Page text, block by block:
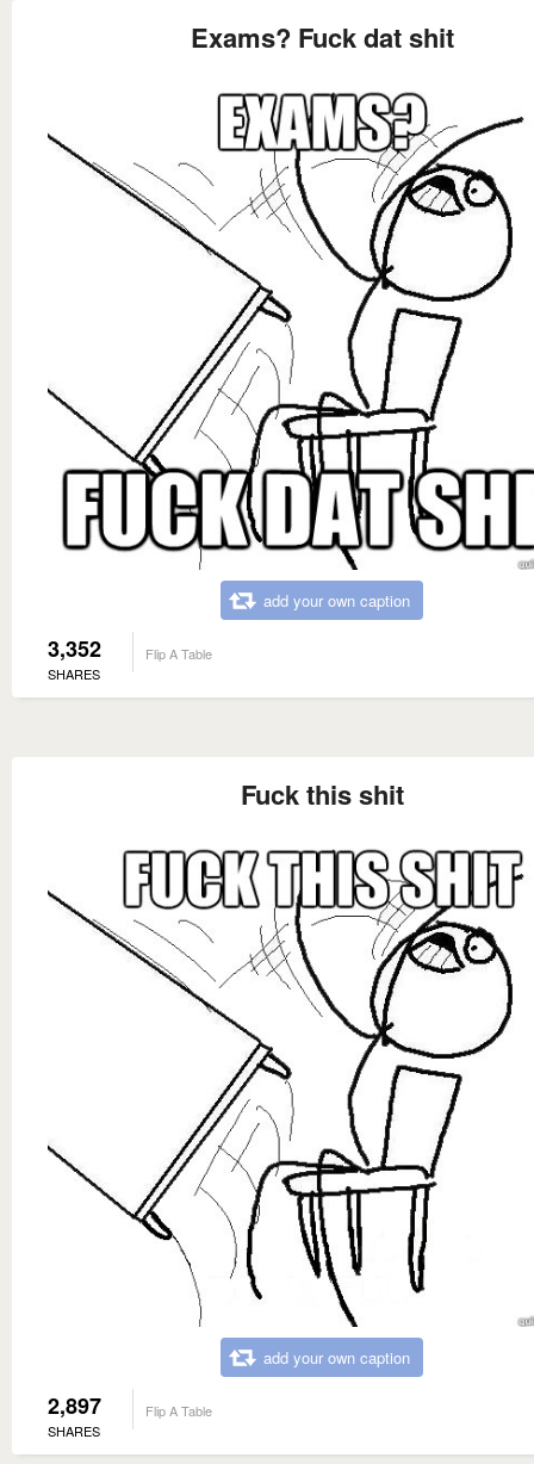
Exams? Fuck dat shit
add your own caption
3,352
SHARES
Flip A Table
Fuck this shit
add your own caption
2,897
SHARES
Flip A Table